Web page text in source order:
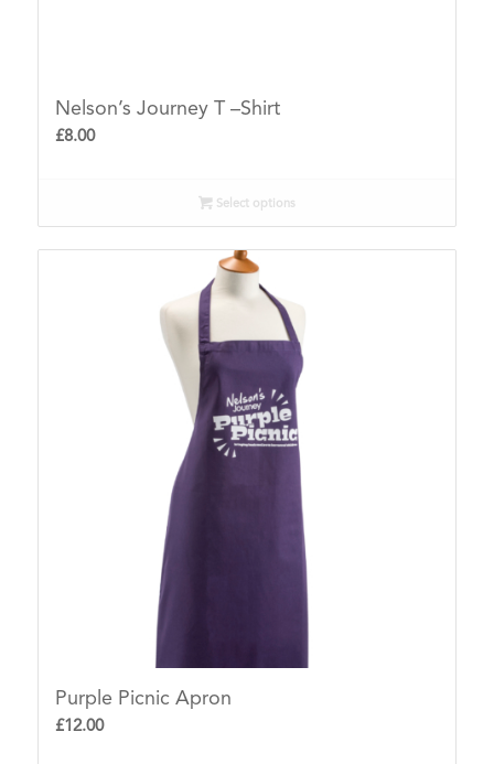
Nelson’s Journey T –Shirt
£8.00
Select options
Purple Picnic Apron
£12.00